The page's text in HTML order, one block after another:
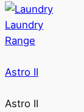
Laundry
Range
Astro II
Astro II